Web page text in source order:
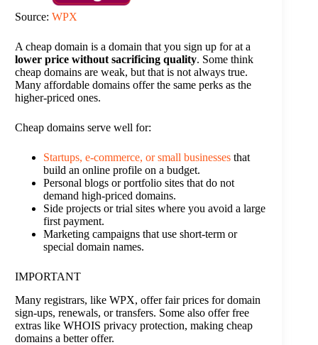
Source: WPX
A cheap domain is a domain that you sign up for at a
lower price without sacrificing quality. Some think
cheap domains are weak, but that is not always true.
Many affordable domains offer the same perks as the
higher-priced ones.
Cheap domains serve well for:
Startups, e-commerce, or small businesses that
build an online profile on a budget.
Personal blogs or portfolio sites that do not
demand high-priced domains.
Side projects or trial sites where you avoid a large
first payment.
Marketing campaigns that use short-term or
special domain names.
IMPORTANT
Many registrars, like WPX, offer fair prices for domain
sign-ups, renewals, or transfers. Some also offer free
extras like WHOIS privacy protection, making cheap
domains a better offer.